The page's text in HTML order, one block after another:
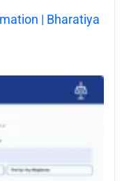
| Bharatiya